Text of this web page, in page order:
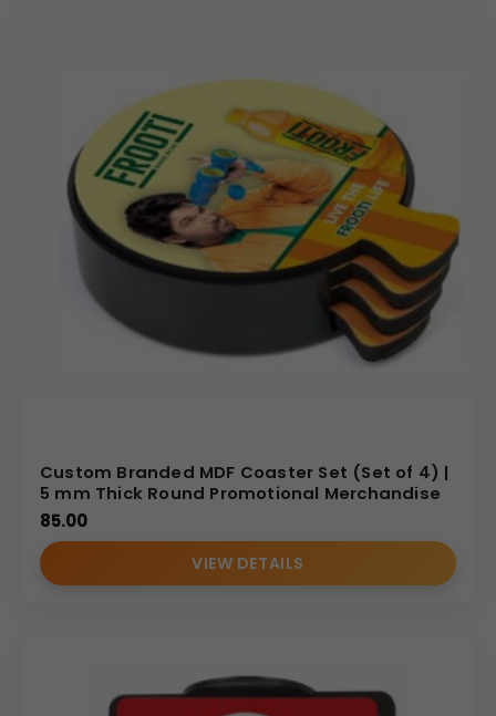
Custom Branded MDF Coaster Set (Set of 4) |
5 mm Thick Round Promotional Merchandise
85.00
VIEW DETAILS